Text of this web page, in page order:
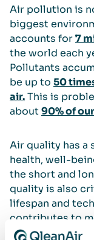
Air pollution is
biggest
accounts for7
the world each
Pollutants
be up to 50
air.This is
about90% of
Air quality has a
health, well-
the short and
quality is also
lifespan and
contributes to
better, lasting